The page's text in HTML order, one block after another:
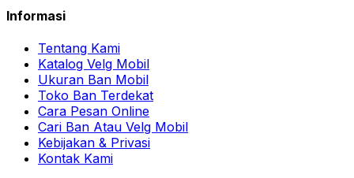
Informasi
Tentang Kami
Katalog Velg Mobil
Ukuran Ban Mobil
Toko Ban Terdekat
Cara Pesan Online
Cari Ban Atau Velg Mobil
Kebijakan & Privasi
Kontak Kami